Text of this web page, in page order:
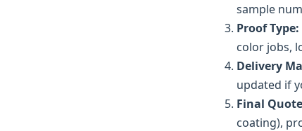
sample
Proof Type:
color jobs,
Delivery
updated if
Final
coating),